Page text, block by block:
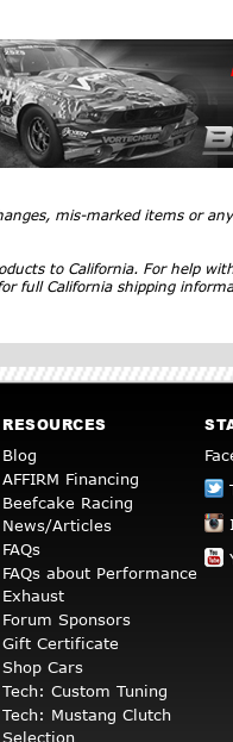
mis-marked items or
to California. For help
full California shipping
RESOURCES
Blog
AFFIRM Financing
Beefcake Racing
News/Articles
FAQs
FAQs about Performance
Exhaust
Forum Sponsors
Gift Certificate
Shop Cars
Tech: Custom Tuning
Tech: Mustang Clutch
Selection